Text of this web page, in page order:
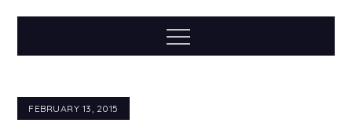
Menu
FEBRUARY 13, 2015